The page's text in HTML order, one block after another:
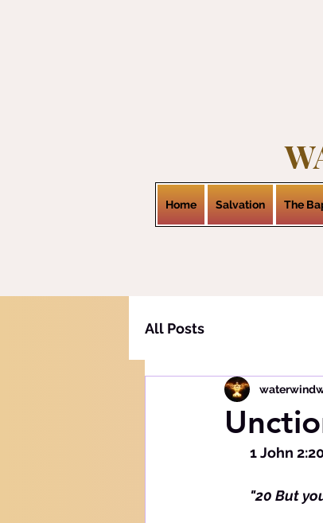
Home Salvation The
All Posts
1 John
"20 But you